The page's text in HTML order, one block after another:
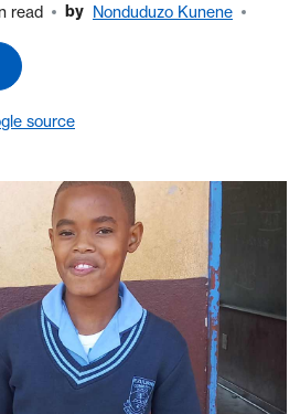
read by Nonduduzo Kunene
source